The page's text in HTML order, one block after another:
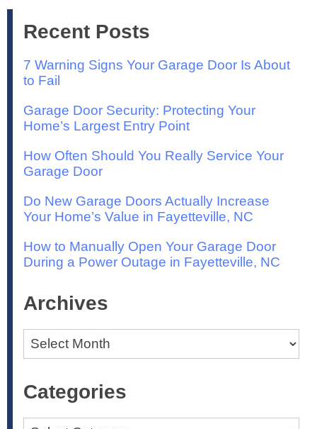
Recent Posts
7 Warning Signs Your Garage Door Is About
to Fail
Garage Door Security: Protecting Your
Home’s Largest Entry Point
How Often Should You Really Service Your
Garage Door
Do New Garage Doors Actually Increase
Your Home’s Value in Fayetteville, NC
How to Manually Open Your Garage Door
During a Power Outage in Fayetteville, NC
Archives
Archives
Categories